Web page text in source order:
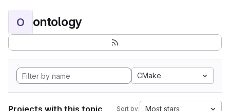
O ontology
CMake
Projects with this topic Sort by: Most stars